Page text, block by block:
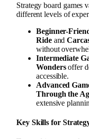
Strategy board games
different levels of
Beginner-
Rideand
without
Intermediate
Wondersoffer
accessible.
Advanced
Through the
extensive
Key Skills for